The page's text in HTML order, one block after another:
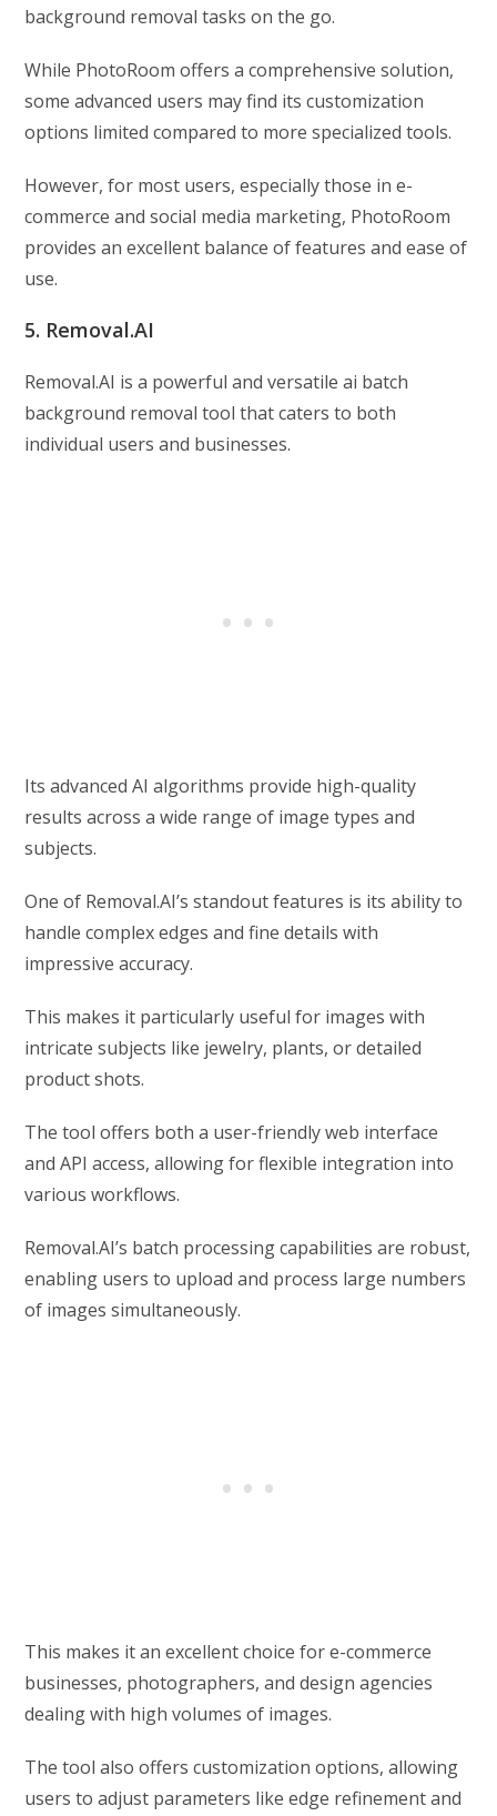
background removal tasks on the go.
While PhotoRoom offers a comprehensive solution,
some advanced users may find its customization
options limited compared to more specialized tools.
However, for most users, especially those in e-
commerce and social media marketing, PhotoRoom
provides an excellent balance of features and ease of
use.
5. Removal.AI
Removal.AI is a powerful and versatile ai batch
background removal tool that caters to both
individual users and businesses.
Its advanced AI algorithms provide high-quality
results across a wide range of image types and
subjects.
One of Removal.AI’s standout features is its ability to
handle complex edges and fine details with
impressive accuracy.
This makes it particularly useful for images with
intricate subjects like jewelry, plants, or detailed
product shots.
The tool offers both a user-friendly web interface
and API access, allowing for flexible integration into
various workflows.
Removal.AI’s batch processing capabilities are robust,
enabling users to upload and process large numbers
of images simultaneously.
This makes it an excellent choice for e-commerce
businesses, photographers, and design agencies
dealing with high volumes of images.
The tool also offers customization options, allowing
users to adjust parameters like edge refinement and